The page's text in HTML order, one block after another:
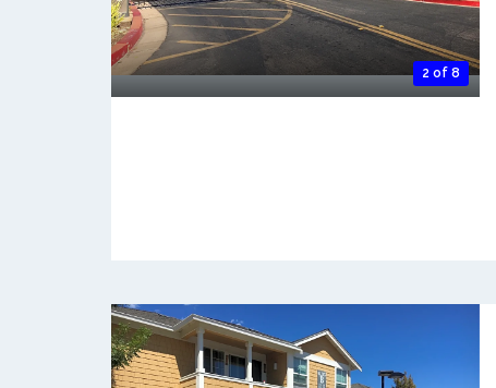
2 of 8